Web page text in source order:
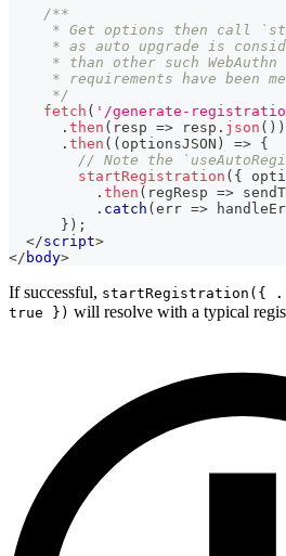
/**
* Get options then call
* as auto upgrade is
* than other such
* requirements have been
     */
fetch ( '/generate-
. then ( resp => resp . json ( ) )
. then ( ( optionsJSON ) => {
// Note the
startRegistration ( {
. then ( regResp =>
. catch ( err =>
} ) ;
</script>
</ body>
If successful, startRegistration({
true }) will resolve with a typical